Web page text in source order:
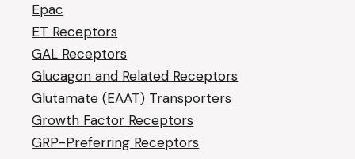
Epac
ET Receptors
GAL Receptors
Glucagon and Related Receptors
Glutamate (EAAT) Transporters
Growth Factor Receptors
GRP-Preferring Receptors